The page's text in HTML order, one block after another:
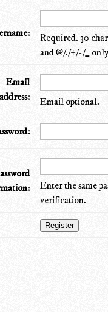
Required. 30
and @/./+/-/_
Email
address:
Email optional.
Enter the same
verification.